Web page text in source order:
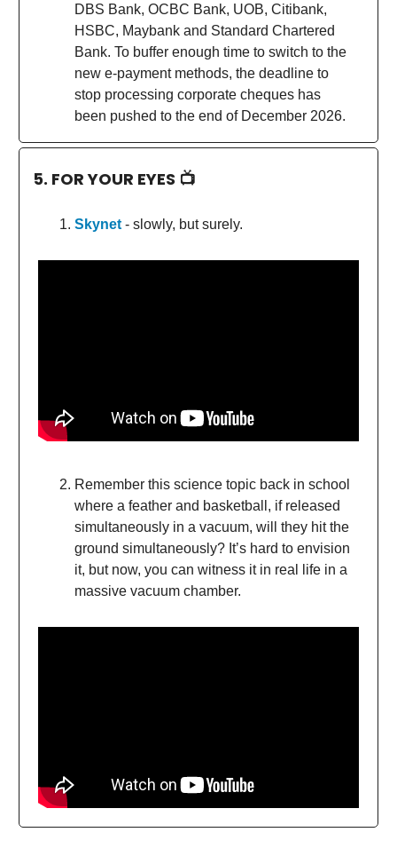
DBS Bank, OCBC Bank, UOB, Citibank,
HSBC, Maybank and Standard Chartered
Bank. To buffer enough time to switch to the
new e-payment methods, the deadline to
stop processing corporate cheques has
been pushed to the end of December 2026.
5. FOR YOUR EYES 📺
Skynet - slowly, but surely.
Remember this science topic back in school
where a feather and basketball, if released
simultaneously in a vacuum, will they hit the
ground simultaneously? It’s hard to envision
it, but now, you can witness it in real life in a
massive vacuum chamber.